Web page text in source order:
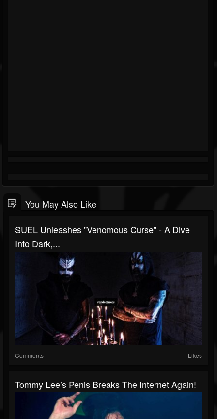
You May Also Like
SUEL Unleashes "Venomous Curse" - A Dive
Into Dark,...
Comments Likes
Tommy Lee’s Penis Breaks The Internet Again!